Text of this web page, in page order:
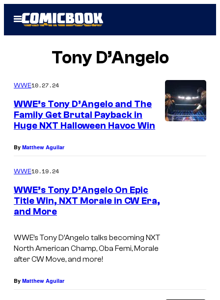
Open
Menu
Tony D’Angelo
WWE10.27.24
WWE’s Tony D’Angelo and The
Family Get Brutal Payback in
Huge NXT Halloween Havoc Win
By Matthew Aguilar
WWE10.19.24
WWE’s Tony D’Angelo On Epic
Title Win, NXT Morale in CW Era,
and More
WWE’s Tony D’Angelo talks becoming NXT
North American Champ, Oba Femi, Morale
after CW Move, and more!
By Matthew Aguilar